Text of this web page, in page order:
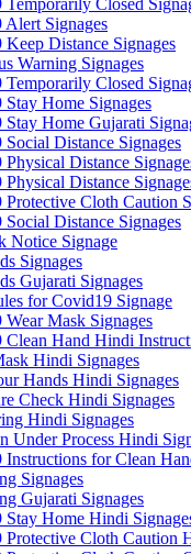
Closed
Signages
Distance Signages
Warning Signages
Closed
Home Signages
Home Gujarati
Distance Signages
Distance
Distance
Cloth Caution
Distance Signages
Notice Signage
Signages
Gujarati Signages
for Covid19 Signage
Mask Signages
Hand Hindi
Hindi Signages
Hands Hindi Signages
Check Hindi Signages
Hindi Signages
Under Process Hindi
for Clean
Signages
Gujarati Signages
Home Hindi
Cloth Caution